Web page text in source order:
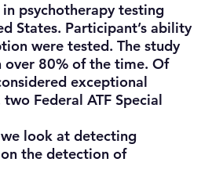
psychotherapy testing
States. Participant’s ability
were tested. The study
80% of the time. Of
exceptional
Federal ATF Special
look at detecting
the detection of